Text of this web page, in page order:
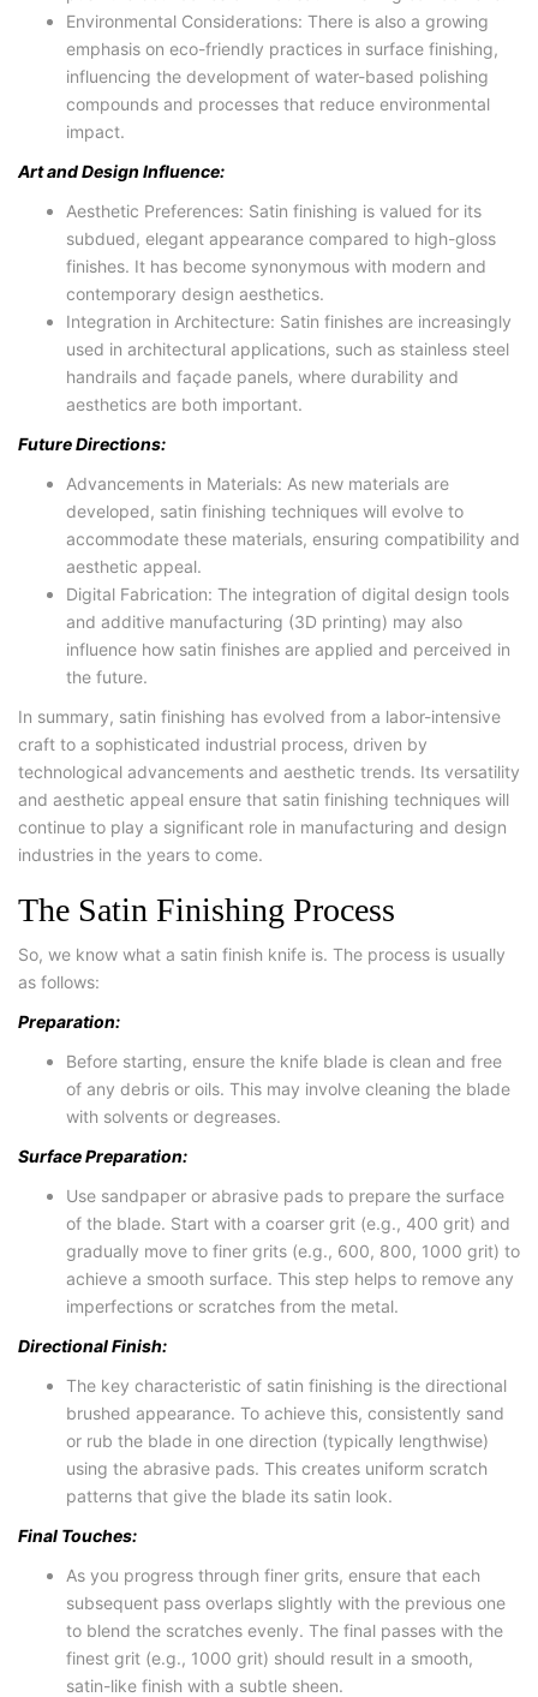
Environmental Considerations: There is also a growing
emphasis on eco-friendly practices in surface finishing,
influencing the development of water-based polishing
compounds and processes that reduce environmental
impact.
Art and Design Influence:
Aesthetic Preferences: Satin finishing is valued for its
subdued, elegant appearance compared to high-gloss
finishes. It has become synonymous with modern and
contemporary design aesthetics.
Integration in Architecture: Satin finishes are increasingly
used in architectural applications, such as stainless steel
handrails and façade panels, where durability and
aesthetics are both important.
Future Directions:
Advancements in Materials: As new materials are
developed, satin finishing techniques will evolve to
accommodate these materials, ensuring compatibility and
aesthetic appeal.
Digital Fabrication: The integration of digital design tools
and additive manufacturing (3D printing) may also
influence how satin finishes are applied and perceived in
the future.
In summary, satin finishing has evolved from a labor-intensive
craft to a sophisticated industrial process, driven by
technological advancements and aesthetic trends. Its versatility
and aesthetic appeal ensure that satin finishing techniques will
continue to play a significant role in manufacturing and design
industries in the years to come.
The Satin Finishing Process
So, we know what a satin finish knife is. The process is usually
as follows:
Preparation:
Before starting, ensure the knife blade is clean and free
of any debris or oils. This may involve cleaning the blade
with solvents or degreases.
Surface Preparation:
Use sandpaper or abrasive pads to prepare the surface
of the blade. Start with a coarser grit (e.g., 400 grit) and
gradually move to finer grits (e.g., 600, 800, 1000 grit) to
achieve a smooth surface. This step helps to remove any
imperfections or scratches from the metal.
Directional Finish:
The key characteristic of satin finishing is the directional
brushed appearance. To achieve this, consistently sand
or rub the blade in one direction (typically lengthwise)
using the abrasive pads. This creates uniform scratch
patterns that give the blade its satin look.
Final Touches:
As you progress through finer grits, ensure that each
subsequent pass overlaps slightly with the previous one
to blend the scratches evenly. The final passes with the
finest grit (e.g., 1000 grit) should result in a smooth,
satin-like finish with a subtle sheen.